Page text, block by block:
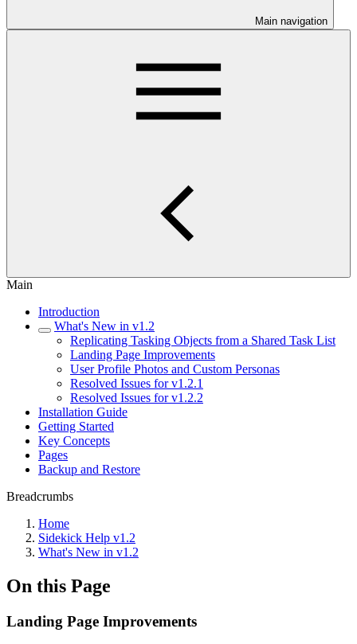
Main navigation
Main
Introduction
What's New in v1.2
Replicating Tasking Objects from a Shared Task List
Landing Page Improvements
User Profile Photos and Custom Personas
Resolved Issues for v1.2.1
Resolved Issues for v1.2.2
Installation Guide
Getting Started
Key Concepts
Pages
Backup and Restore
Breadcrumbs
Home
Sidekick Help v1.2
What's New in v1.2
On this Page
Landing Page Improvements